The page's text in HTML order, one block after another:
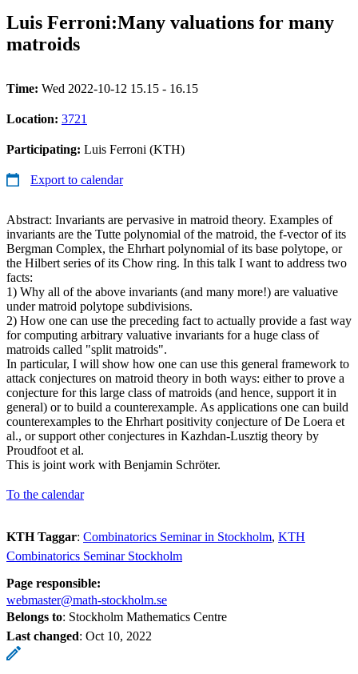
Luis Ferroni:Many valuations for many
matroids
Time: Wed 2022-10-12 15.15 - 16.15
Location: 3721
Participating: Luis Ferroni (KTH)
Export to calendar
Abstract: Invariants are pervasive in matroid theory. Examples of
invariants are the Tutte polynomial of the matroid, the f-vector of its
Bergman Complex, the Ehrhart polynomial of its base polytope, or
the Hilbert series of its Chow ring. In this talk I want to address two
facts:
1) Why all of the above invariants (and many more!) are valuative
under matroid polytope subdivisions.
2) How one can use the preceding fact to actually provide a fast way
for computing arbitrary valuative invariants for a huge class of
matroids called "split matroids".
In particular, I will show how one can use this general framework to
attack conjectures on matroid theory in both ways: either to prove a
conjecture for this large class of matroids (and hence, support it in
general) or to build a counterexample. As applications one can build
counterexamples to the Ehrhart positivity conjecture of De Loera et
al., or support other conjectures in Kazhdan-Lusztig theory by
Proudfoot et al.
This is joint work with Benjamin Schröter.
To the calendar
KTH Taggar: Combinatorics Seminar in Stockholm KTH
Combinatorics Seminar Stockholm
Page responsible:
webmaster@math-stockholm.se
Belongs to: Stockholm Mathematics Centre
Last changed: Oct 10, 2022